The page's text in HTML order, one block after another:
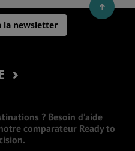
la newsletter
? Besoin d’aide
comparateur Ready to